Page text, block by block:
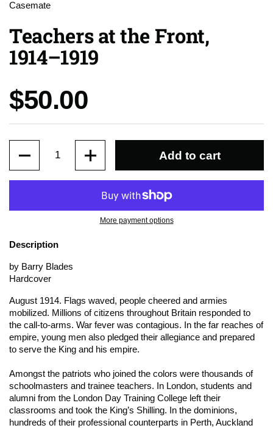
Casemate
Teachers at the Front,
1914–1919
Price:
$50.00
Add to cart
More payment options
Description
by Barry Blades
Hardcover
August 1914. Flags waved, people cheered and armies
mobilized. Millions of citizens throughout Britain responded to
the call-to-arms. War fever was contagious. In the far reaches of
empire, young men also pledged their allegiance and prepared
to serve the King and his empire.
Amongst the patriots who joined the colors were thousands of
schoolmasters and trainee teachers. In London, students and
alumni from the London Day Training College left their
classrooms and took the King’s Shilling. In the dominions,
hundreds of their professional counterparts in Perth, Auckland